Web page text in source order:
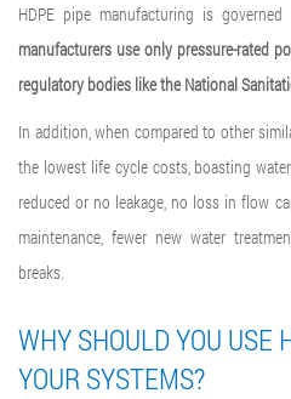
HDPE pipe manufacturing is
manufacturers use only pressure-rated
regulatory bodies like the National
In addition, when compared to other
the lowest life cycle costs, boasting
reduced or no leakage, no loss in flow
maintenance, fewer new water
breaks.
WHY SHOULD YOU USE
YOUR SYSTEMS?